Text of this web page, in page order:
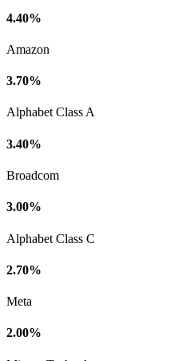
4.40%
Amazon
3.70%
Alphabet Class A
3.40%
Broadcom
3.00%
Alphabet Class C
2.70%
Meta
2.00%